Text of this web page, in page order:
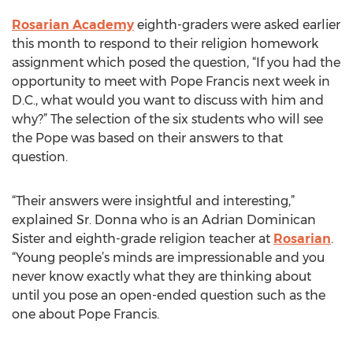
Rosarian Academy eighth-graders were asked earlier
this month to respond to their religion homework
assignment which posed the question, “If you had the
opportunity to meet with Pope Francis next week in
D.C., what would you want to discuss with him and
why?” The selection of the six students who will see
the Pope was based on their answers to that
question.
“Their answers were insightful and interesting,”
explained Sr. Donna who is an Adrian Dominican
Sister and eighth-grade religion teacher at Rosarian.
“Young people’s minds are impressionable and you
never know exactly what they are thinking about
until you pose an open-ended question such as the
one about Pope Francis.